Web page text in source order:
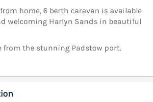
home, 6 berth caravan is available
welcoming Harlyn Sands in beautiful
from the stunning Padstow port.